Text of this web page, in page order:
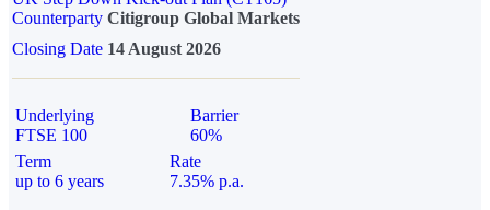
Counterparty Citigroup Global Markets
Closing Date 14 August 2026
Underlying
FTSE 100
Barrier
60%
Term
up to 6 years
Rate
7.35% p.a.